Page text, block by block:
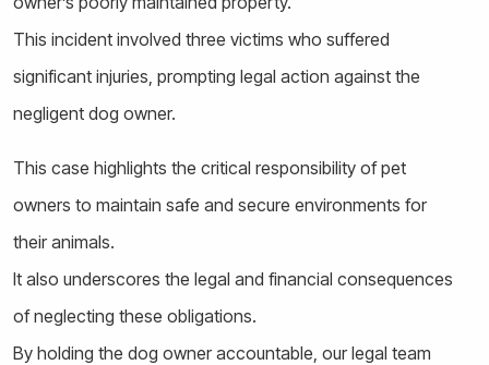
This incident involved three victims who suffered
significant injuries, prompting legal action against the
negligent dog owner.
This case highlights the critical responsibility of pet
owners to maintain safe and secure environments for
their animals.
It also underscores the legal and financial consequences
of neglecting these obligations.
By holding the dog owner accountable, our legal team